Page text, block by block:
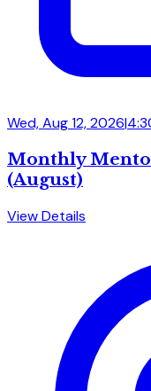
Wed, Aug 12, 2026|
Monthly
(August)
View Details